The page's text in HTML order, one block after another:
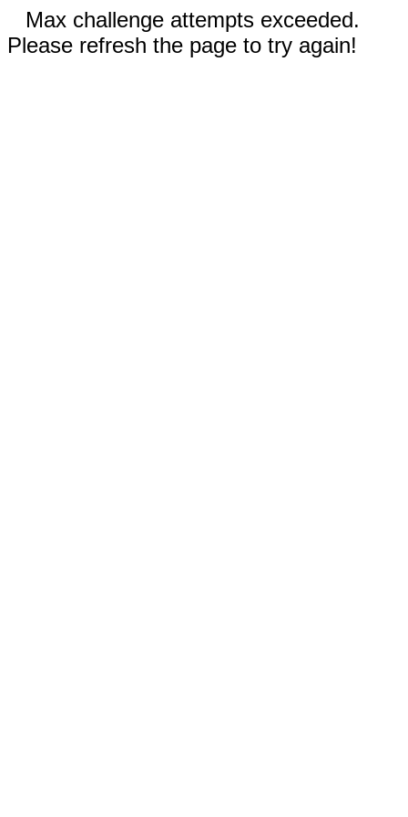
Max challenge attempts exceeded.
Please refresh the page to try again!